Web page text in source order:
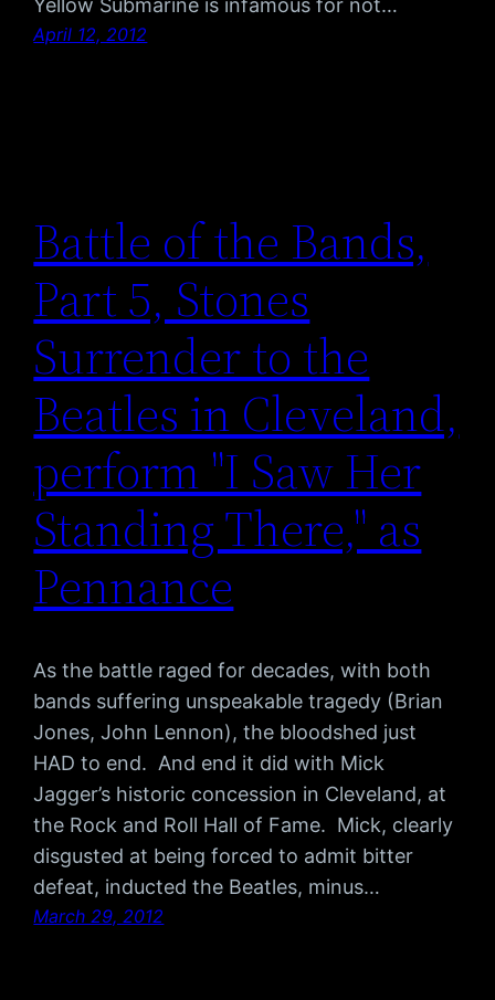
Yellow Submarine is infamous for not…
April 12, 2012
Battle of the Bands,
Part 5, Stones
Surrender to the
Beatles in Cleveland,
perform "I Saw Her
Standing There," as
Pennance
As the battle raged for decades, with both
bands suffering unspeakable tragedy (Brian
Jones, John Lennon), the bloodshed just
HAD to end. And end it did with Mick
Jagger’s historic concession in Cleveland, at
the Rock and Roll Hall of Fame. Mick, clearly
disgusted at being forced to admit bitter
defeat, inducted the Beatles, minus…
March 29, 2012